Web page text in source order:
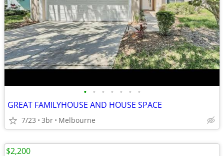
• • • • • • •
GREAT FAMILYHOUSE AND HOUSE SPACE
7/23 3br Melbourne
$2,200